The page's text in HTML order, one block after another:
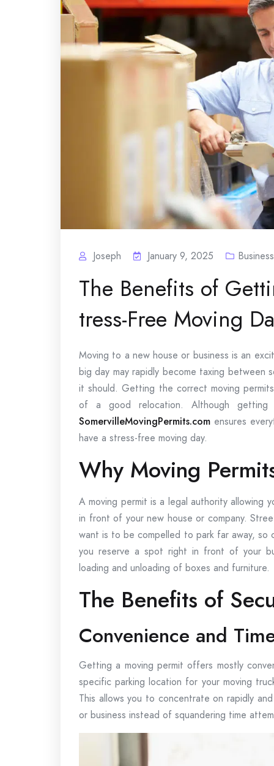
Joseph January 9, 2025 Business
The Benefits of
tress-Free Moving
Moving to a new house or business is an
big day may rapidly become taxing between
it should. Getting the correct moving
of a good relocation. Although getting
SomervilleMovingPermits.com ensures
have a stress-free moving day.
Why Moving
A moving permit is a legal authority allowing
in front of your new house or company.
want is to be compelled to park far away, so
you reserve a spot right in front of your
loading and unloading of boxes and furniture.
The Benefits of
Convenience and
Getting a moving permit offers mostly
specific parking location for your moving
This allows you to concentrate on rapidly
or business instead of squandering time